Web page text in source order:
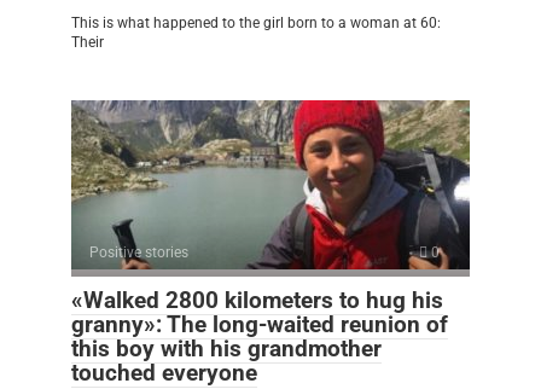
This is what happened to the girl born to a woman at 60:
Their
Positive stories 0
«Walked 2800 kilometers to hug his
granny»: The long-waited reunion of
this boy with his grandmother
touched everyone